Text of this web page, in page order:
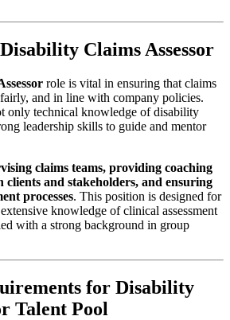
Claims Assessor
role is vital in ensuring that claims
fairly, and in line with company policies.
only technical knowledge of disability
leadership skills to guide and mentor
claims teams, providing coaching
clients and stakeholders, and ensuring
processes. This position is designed for
knowledge of clinical assessment
with a strong background in group
for Disability
Talent Pool